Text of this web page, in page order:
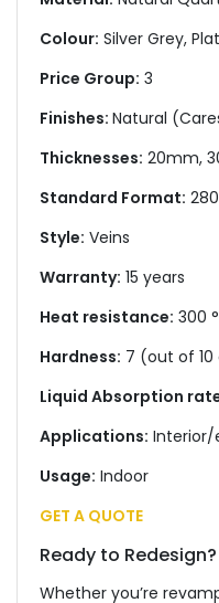
Colour: Silver Grey,
Price Group: 3
Finishes: Natural
Thicknesses: 20mm,
Standard Format:
Style: Veins
Warranty: 15 years
Heat resistance: 300
Hardness: 7 (out of 10
Liquid Absorption
Applications:
Usage: Indoor
GET A QUOTE
Ready to Redesign?
Whether you’re